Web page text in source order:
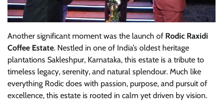
Another significant moment was the launch of Rodic Raxidi
Coffee Estate. Nestled in one of India’s oldest heritage
plantations Sakleshpur, Karnataka, this estate is a tribute to
timeless legacy, serenity, and natural splendour. Much like
everything Rodic does with passion, purpose, and pursuit of
excellence, this estate is rooted in calm yet driven by vision.